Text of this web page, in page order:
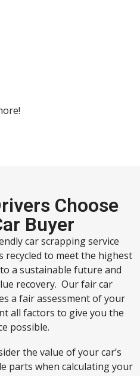
Choose
Buyer
car scrapping service
recycled to meet the highest
a sustainable future and
recovery. Our fair car
a fair assessment of your
all factors to give you the
possible.
the value of your car’s
parts when calculating your